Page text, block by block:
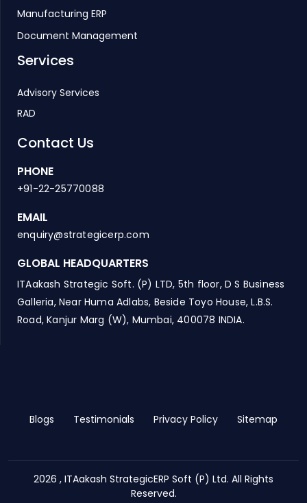
Manufacturing ERP
Document Management
Services
Advisory Services
RAD
Contact Us
PHONE
+91-22-25770088
EMAIL
enquiry@strategicerp.com
GLOBAL HEADQUARTERS
ITAakash Strategic Soft. (P) LTD, 5th floor, D S Business
Galleria, Near Huma Adlabs, Beside Toyo House, L.B.S.
Road, Kanjur Marg (W), Mumbai, 400078 INDIA.
Blogs Testimonials Privacy Policy Sitemap
2026 , ITAakash StrategicERP Soft (P) Ltd. All Rights
Reserved.